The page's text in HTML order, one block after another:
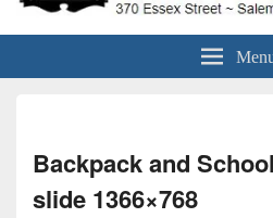
Salem
Backpack and
slide 1366×768